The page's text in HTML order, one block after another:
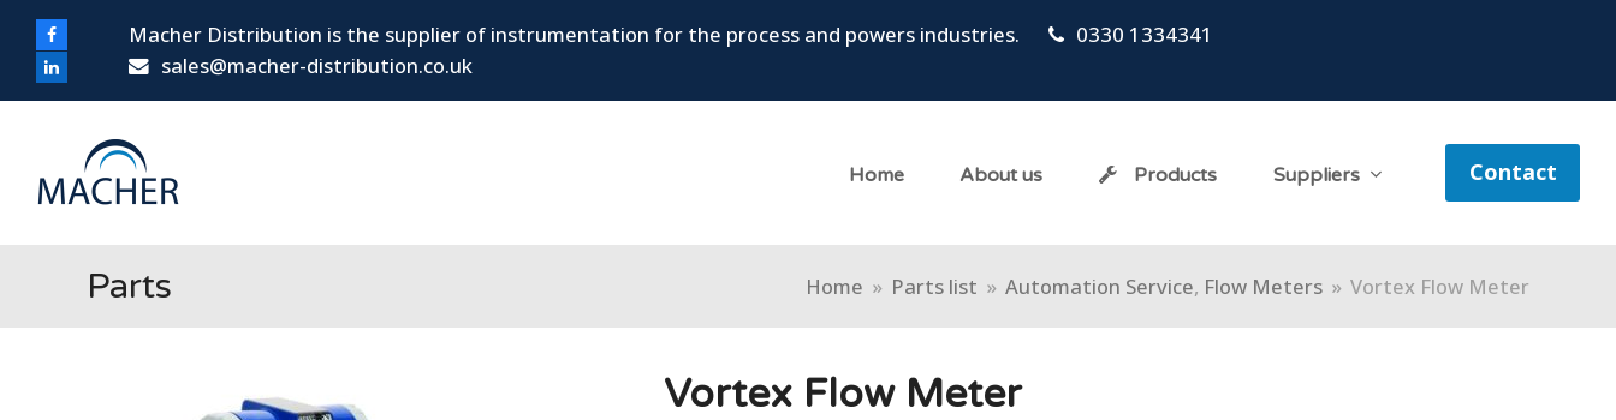
Facebook
LinkedIn
Macher Distribution is the supplier of instrumentation for the process and powers industries.
0330 1334341
sales@macher-distribution.co.uk
Home About us Products Suppliers Contact
Parts Home » Parts list » Automation Service, Flow Meters » Vortex Flow Meter
Vortex Flow Meter